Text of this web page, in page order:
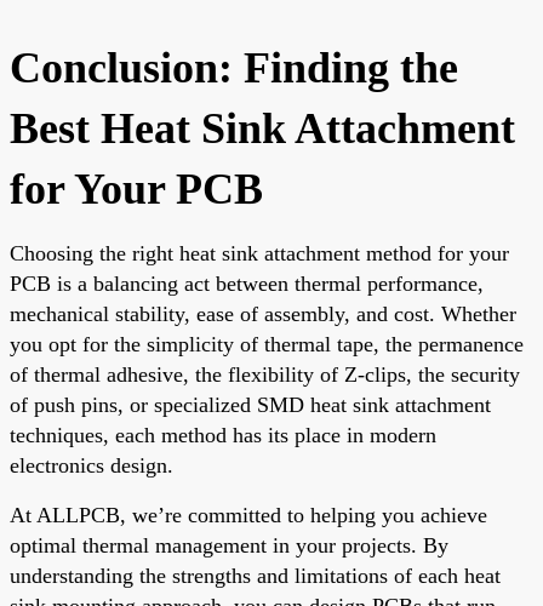
Conclusion: Finding the
Best Heat Sink Attachment
for Your PCB
Choosing the right heat sink attachment method for your
PCB is a balancing act between thermal performance,
mechanical stability, ease of assembly, and cost. Whether
you opt for the simplicity of thermal tape, the permanence
of thermal adhesive, the flexibility of Z-clips, the security
of push pins, or specialized SMD heat sink attachment
techniques, each method has its place in modern
electronics design.
At ALLPCB, we’re committed to helping you achieve
optimal thermal management in your projects. By
understanding the strengths and limitations of each heat